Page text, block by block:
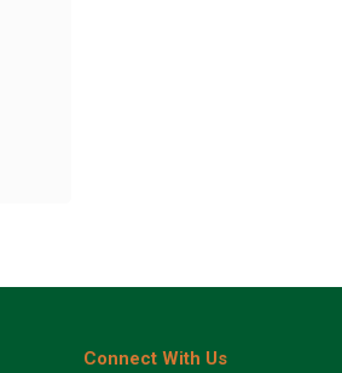
Connect With Us